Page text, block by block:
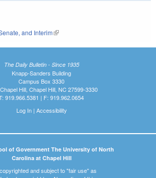
external)
external)
and Interim(link is external)
The Daily Bulletin - Since 1935
Knapp-Sanders Building
Campus Box 3330
Hill, Chapel Hill, NC 27599-3330
919.966.5381 | F: 919.962.0654
Log In| Accessibility
of Government The University of North
Carolina at Chapel Hill
and subject to "fair use" as